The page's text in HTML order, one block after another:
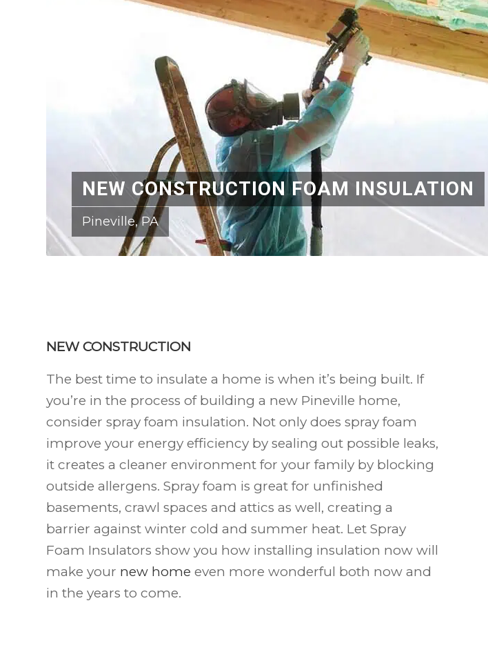
NEW CONSTRUCTION FOAM INSULATION
Pineville, PA
NEW CONSTRUCTION
The best time to insulate a home is when it’s being built. If
you’re in the process of building a new Pineville home,
consider spray foam insulation. Not only does spray foam
improve your energy efficiency by sealing out possible leaks,
it creates a cleaner environment for your family by blocking
outside allergens. Spray foam is great for unfinished
basements, crawl spaces and attics as well, creating a
barrier against winter cold and summer heat. Let Spray
Foam Insulators show you how installing insulation now will
make your new home even more wonderful both now and
in the years to come.